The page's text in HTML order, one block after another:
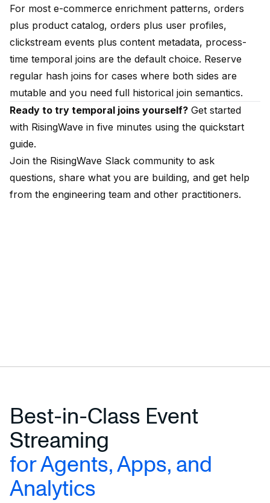
For most e-commerce enrichment patterns, orders
plus product catalog, orders plus user profiles,
clickstream events plus content metadata, process-
time temporal joins are the default choice. Reserve
regular hash joins for cases where both sides are
mutable and you need full historical join semantics.
Ready to try temporal joins yourself? Get started
with RisingWave in five minutes using the quickstart
guide.
Join the RisingWave Slack community to ask
questions, share what you are building, and get help
from the engineering team and other practitioners.
Best-in-Class Event
Streaming
for Agents, Apps, and
Analytics